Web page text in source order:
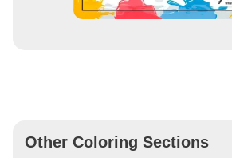
Other Coloring Sections